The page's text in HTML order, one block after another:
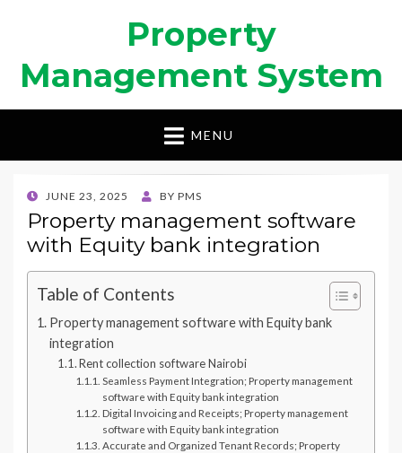
Property
Management System
MENU
POSTED
ON
JUNE 23, 2025 BY PMS
Property management software
with Equity bank integration
Table of Contents
Property management software with Equity bank
integration
Rent collection software Nairobi
Seamless Payment Integration; Property management
software with Equity bank integration
Digital Invoicing and Receipts; Property management
software with Equity bank integration
Accurate and Organized Tenant Records; Property